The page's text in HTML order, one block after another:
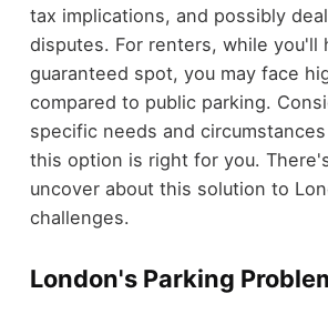
tax implications, and possibly
disputes. For renters, while you'll
guaranteed spot, you may face
compared to public parking.
specific needs and
this option is right for you.
uncover about this solution to
challenges.
London's Parking